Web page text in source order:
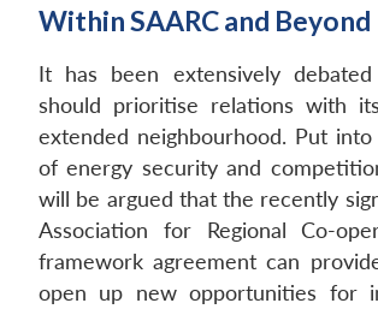
Within SAARC and Beyond
It has been extensively
should prioritise relations with
extended neighbourhood. Put
of energy security and
will be argued that the recently
Association for Regional Co-
framework agreement can
open up new opportunities for